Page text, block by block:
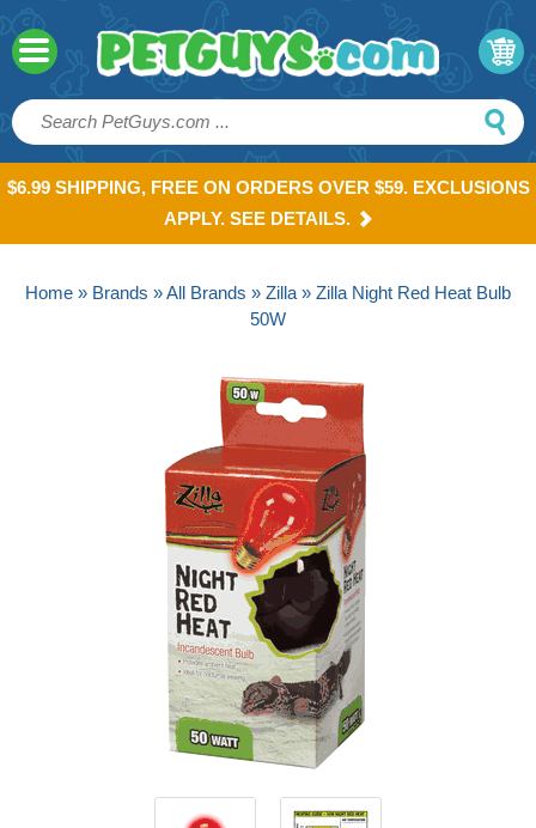
$6.99 SHIPPING, FREE ON ORDERS OVER $59. EXCLUSIONS
APPLY. SEE DETAILS.
Home » Brands »All Brands » Zilla » Zilla Night Red Heat Bulb
50W